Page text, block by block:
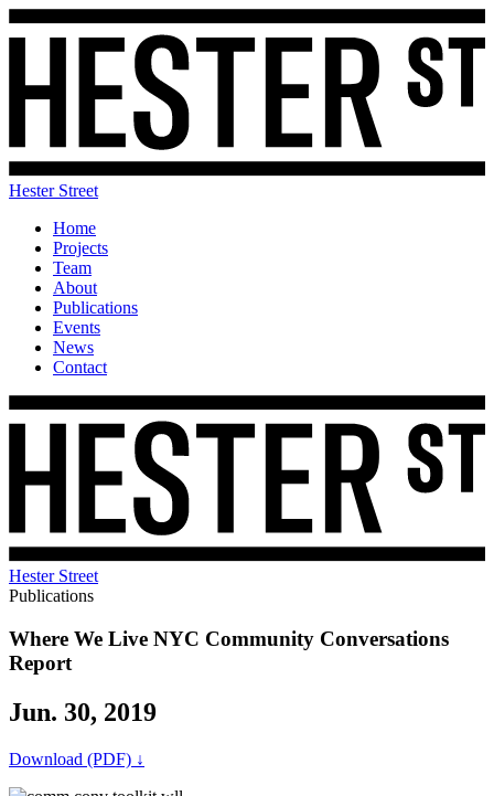
Hester Street
Home
Projects
Team
About
Publications
Events
News
Contact
Hester Street
Publications
Where We Live NYC Community Conversations
Report
Jun. 30, 2019
Download (PDF) ↓